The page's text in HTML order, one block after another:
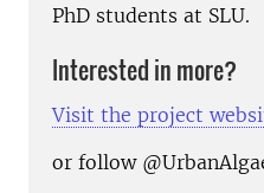
PhD students at SLU.
Interested in more?
Visit the project
or follow